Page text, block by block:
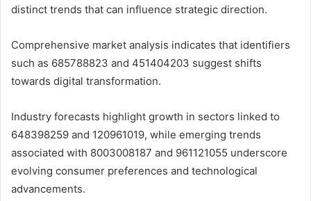
distinct trends that can influence strategic direction.
Comprehensive market analysis indicates that identifiers
such as 685788823 and 451404203 suggest shifts
towards digital transformation.
Industry forecasts highlight growth in sectors linked to
648398259 and 120961019, while emerging trends
associated with 8003008187 and 961121055 underscore
evolving consumer preferences and technological
advancements.